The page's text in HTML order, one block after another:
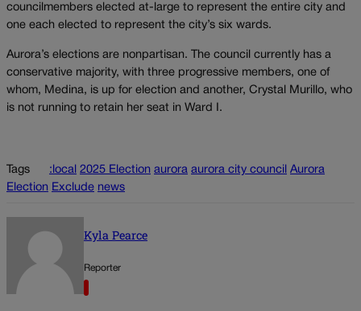
councilmembers elected at-large to represent the entire city and
one each elected to represent the city’s six wards.
Aurora’s elections are nonpartisan. The council currently has a
conservative majority, with three progressive members, one of
whom, Medina, is up for election and another, Crystal Murillo, who
is not running to retain her seat in Ward I.
Tags :local 2025 Election aurora aurora city council Aurora
Election Exclude news
Kyla Pearce
Reporter